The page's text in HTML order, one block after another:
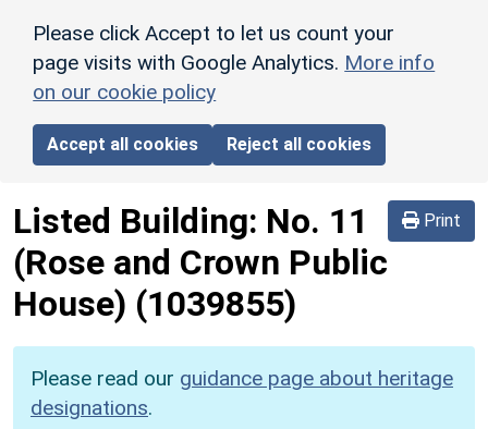
Please click Accept to let us count your
page visits with Google Analytics. More info
on our cookie policy
Accept all cookies Reject all cookies
Print
Listed Building: No. 11
(Rose and Crown Public
House) (1039855)
Please read our guidance page about heritage
designations.